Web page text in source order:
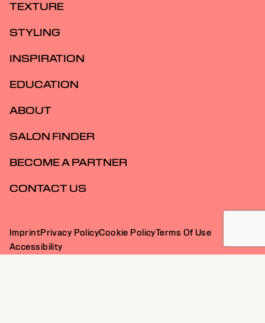
TEXTURE
STYLING
INSPIRATION
EDUCATION
ABOUT
SALON FINDER
BECOME A PARTNER
CONTACT US
ImprintPrivacy PolicyCookie PolicyTerms Of Use
Accessibility